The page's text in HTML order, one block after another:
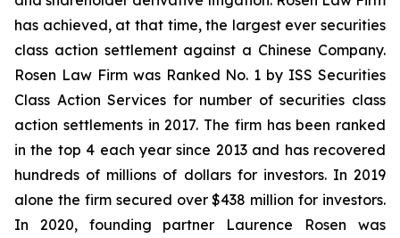
has achieved, at that time, the largest ever securities
class action settlement against a Chinese Company.
Rosen Law Firm was Ranked No. 1 by ISS Securities
Class Action Services for number of securities class
action settlements in 2017. The firm has been ranked
in the top 4 each year since 2013 and has recovered
hundreds of millions of dollars for investors. In 2019
alone the firm secured over $438 million for investors.
In 2020, founding partner Laurence Rosen was